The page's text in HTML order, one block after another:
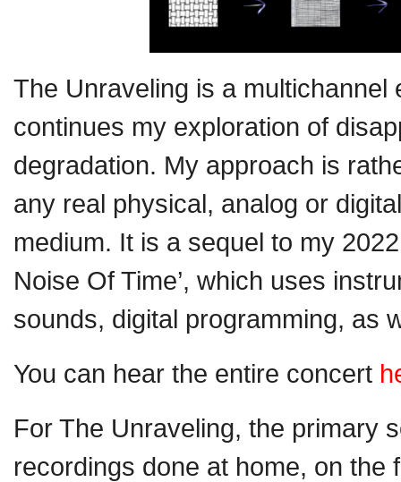
The Unraveling is a
continues my exploration of
degradation. My approach is
any real physical, analog or
medium. It is a sequel to my
Noise Of Time’, which uses
sounds, digital programming, as
You can hear the entire concert
For The Unraveling, the primary
recordings done at home, on the